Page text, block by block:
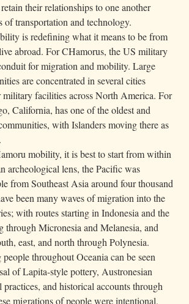
their relationships to one another
of transportation and technology.
is redefining what it means to be from
abroad. For CHamorus, the US military
for migration and mobility. Large
are concentrated in several cities
facilities across North America. For
California, has one of the oldest and
with Islanders moving there as
mobility, it is best to start from within
archeological lens, the Pacific was
from Southeast Asia around four thousand
been many waves of migration into the
with routes starting in Indonesia and the
through Micronesia and Melanesia, and
east, and north through Polynesia.
throughout Oceania can be seen
of Lapita-style pottery, Austronesian
practices, and historical accounts through
migrations of people were intentional,